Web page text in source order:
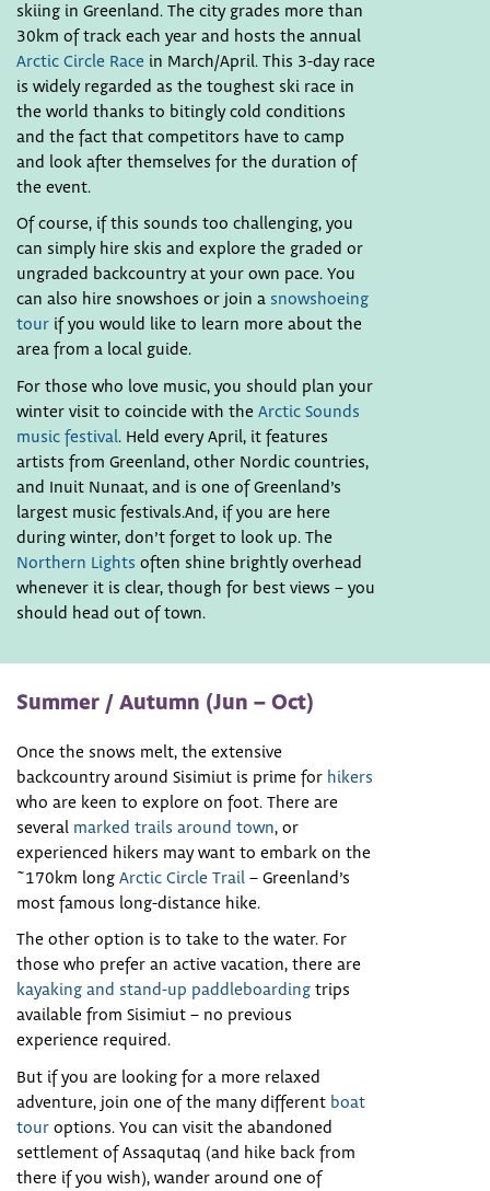
skiing in Greenland. The city grades more than
30km of track each year and hosts the annual
Arctic Circle Race in March/April. This 3-day race
is widely regarded as the toughest ski race in
the world thanks to bitingly cold conditions
and the fact that competitors have to camp
and look after themselves for the duration of
the event.
Of course, if this sounds too challenging, you
can simply hire skis and explore the graded or
ungraded backcountry at your own pace. You
can also hire snowshoes or join a snowshoeing
tour if you would like to learn more about the
area from a local guide.
For those who love music, you should plan your
winter visit to coincide with the Arctic Sounds
music festival. Held every April, it features
artists from Greenland, other Nordic countries,
and Inuit Nunaat, and is one of Greenland’s
largest music festivals.And, if you are here
during winter, don’t forget to look up. The
Northern Lights often shine brightly overhead
whenever it is clear, though for best views – you
should head out of town.
Summer / Autumn (Jun – Oct)
Once the snows melt, the extensive
backcountry around Sisimiut is prime for hikers
who are keen to explore on foot. There are
several marked trails around town, or
experienced hikers may want to embark on the
~170km long Arctic Circle Trail – Greenland’s
most famous long-distance hike.
The other option is to take to the water. For
those who prefer an active vacation, there are
kayaking and stand-up paddleboarding trips
available from Sisimiut – no previous
experience required.
But if you are looking for a more relaxed
adventure, join one of the many different boat
tour options. You can visit the abandoned
settlement of Assaqutaq (and hike back from
there if you wish), wander around one of